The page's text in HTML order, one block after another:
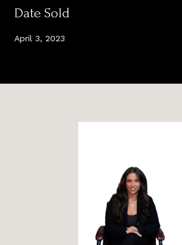
Date Sold
April 3, 2023